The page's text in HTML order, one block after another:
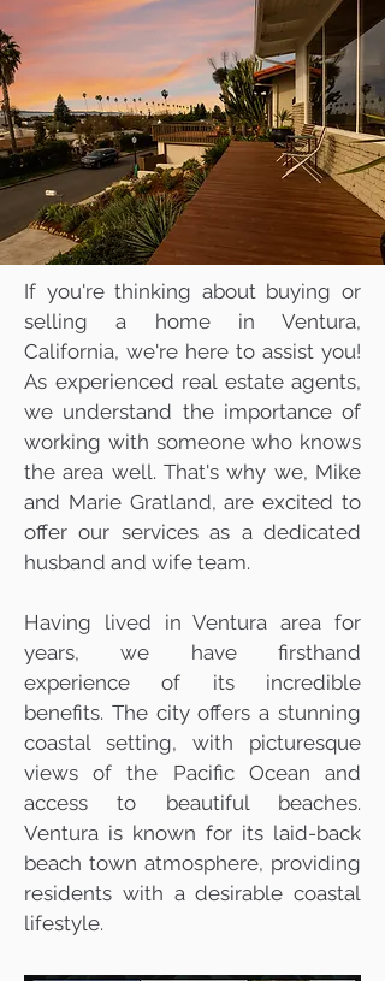
Mike & Marie Gratland
DRE #01263457/ 02142516
805-857-5811
mikegratland@gmail.com
Ventura County's Most
Trusted Real Estate Agents
If you're thinking about buying or
selling a home in Ventura,
California, we're here to assist you!
As experienced real estate agents,
we understand the importance of
working with someone who knows
the area well. That's why we, Mike
and Marie Gratland, are excited to
offer our services as a dedicated
husband and wife team.
Having lived in Ventura area for
years, we have firsthand
experience of its incredible
benefits. The city offers a stunning
coastal setting, with picturesque
views of the Pacific Ocean and
access to beautiful beaches.
Ventura is known for its laid-back
beach town atmosphere, providing
residents with a desirable coastal
lifestyle.